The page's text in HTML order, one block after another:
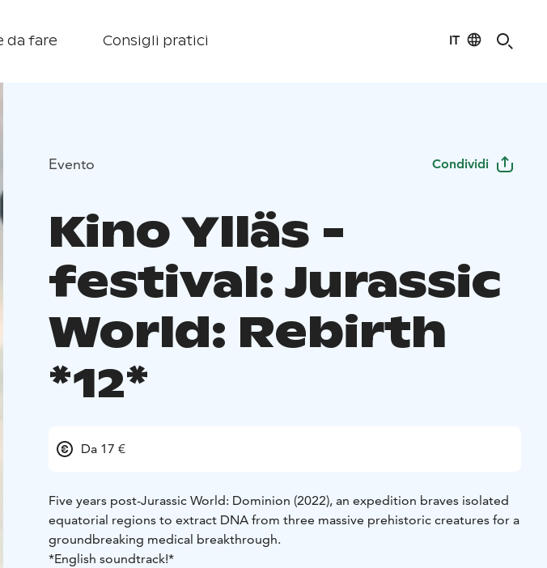
da fare Consigli pratici IT
Evento Condividi
Kino Ylläs -
festival: Jurassic
World: Rebirth
*12*
Da 17 €
Five years post-Jurassic World: Dominion (2022), an expedition braves isolated
equatorial regions to extract DNA from three massive prehistoric creatures for a
groundbreaking medical breakthrough.
*English soundtrack!*